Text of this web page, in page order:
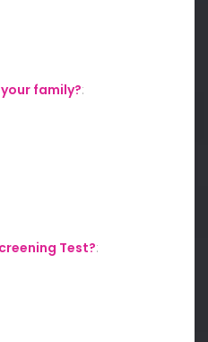
family?:
Test?: